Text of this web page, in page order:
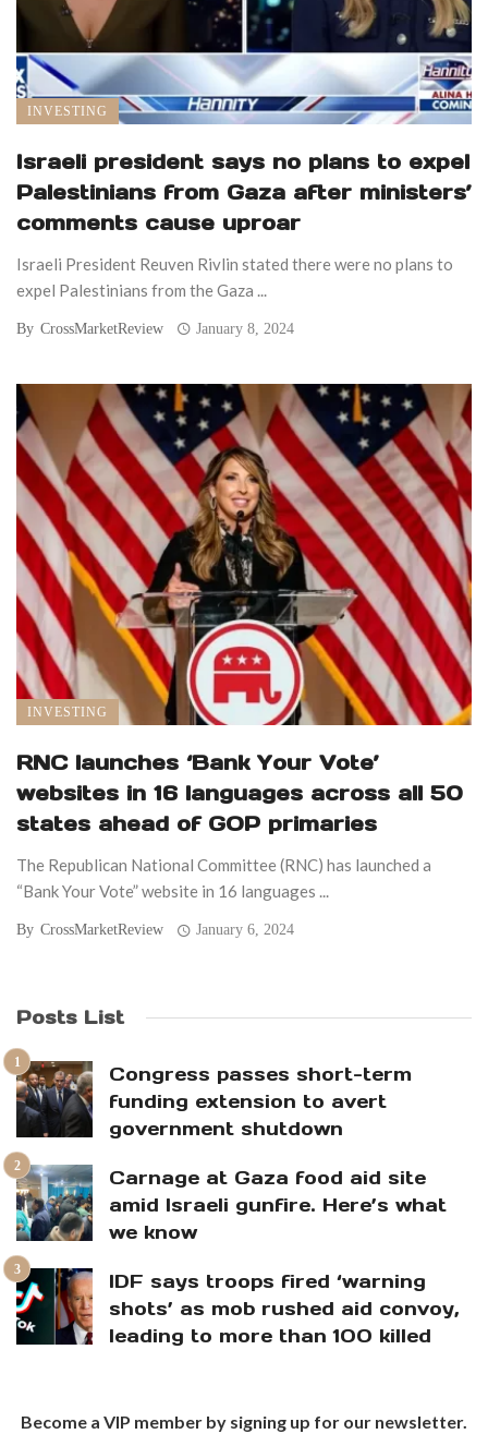
INVESTING
Israeli president says no plans to expel
Palestinians from Gaza after ministers’
comments cause uproar
Israeli President Reuven Rivlin stated there were no plans to
expel Palestinians from the Gaza ...
By CrossMarketReview January 8, 2024
INVESTING
RNC launches ‘Bank Your Vote’
websites in 16 languages across all 50
states ahead of GOP primaries
The Republican National Committee (RNC) has launched a
“Bank Your Vote” website in 16 languages ...
By CrossMarketReview January 6, 2024
Posts List
Congress passes short-term
funding extension to avert
government shutdown
Carnage at Gaza food aid site
amid Israeli gunfire. Here’s what
we know
IDF says troops fired ‘warning
shots’ as mob rushed aid convoy,
leading to more than 100 killed
Become a VIP member by signing up for our newsletter.